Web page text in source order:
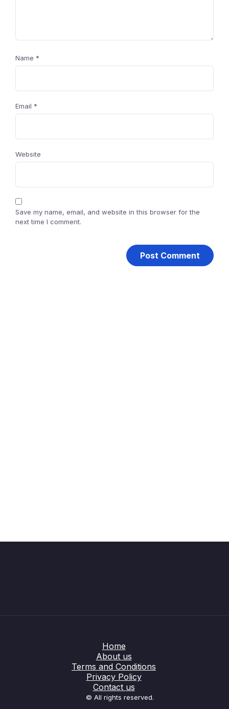
Name *
Email *
Website
Save my name, email, and website in this browser for the
next time I comment.
Home
About us
Terms and Conditions
Privacy Policy
Contact us
© All rights reserved.